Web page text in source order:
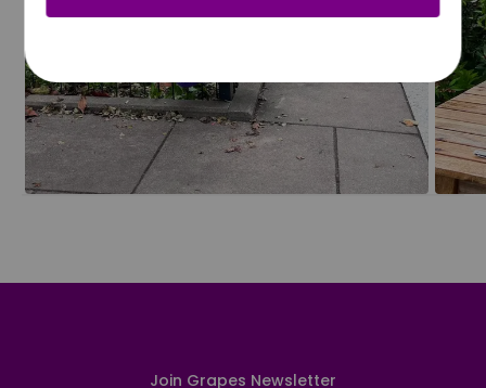
Join Grapes Newsletter